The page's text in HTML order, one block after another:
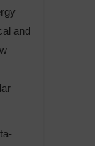
and